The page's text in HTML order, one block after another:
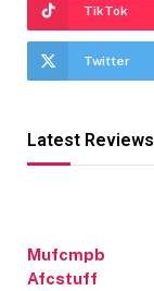
TikTok
Twitter
Latest Reviews
Mufcmpb
Afcstuff